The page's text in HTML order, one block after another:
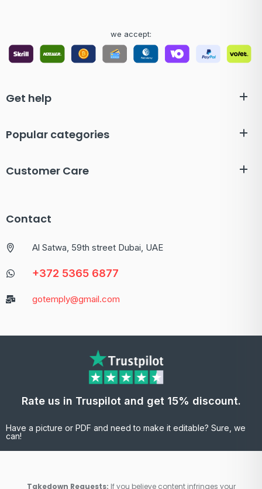
we accept:
Get help
Popular categories
Customer Care
Contact
Al Satwa, 59th street Dubai, UAE
+372 5365 6877
gotemply@gmail.com
Rate us in Truspilot and get 15% discount.
Have a picture or PDF and need to make it editable? Sure, we
can!
Takedown Requests: If you believe content infringes your